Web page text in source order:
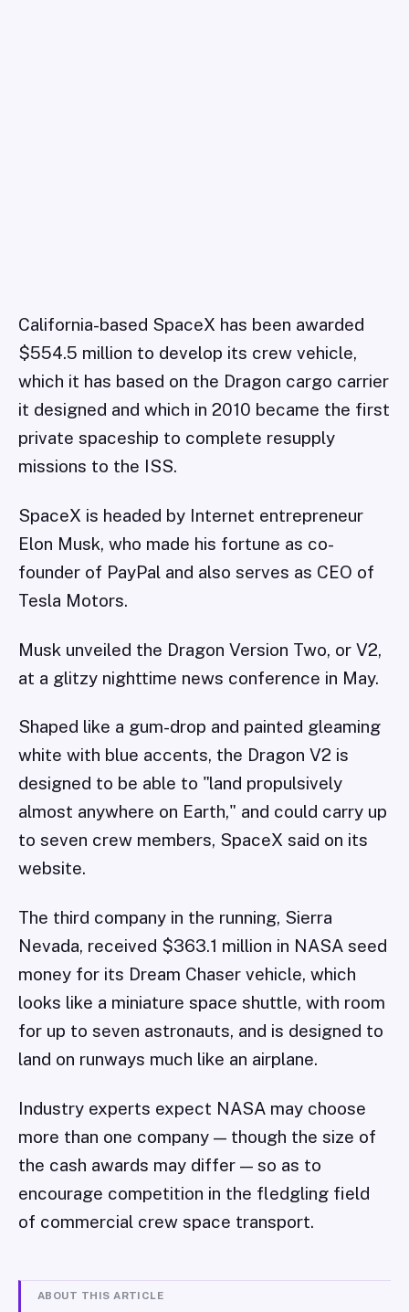
California-based SpaceX has been awarded
$554.5 million to develop its crew vehicle,
which it has based on the Dragon cargo carrier
it designed and which in 2010 became the first
private spaceship to complete resupply
missions to the ISS.
SpaceX is headed by Internet entrepreneur
Elon Musk, who made his fortune as co-
founder of PayPal and also serves as CEO of
Tesla Motors.
Musk unveiled the Dragon Version Two, or V2,
at a glitzy nighttime news conference in May.
Shaped like a gum-drop and painted gleaming
white with blue accents, the Dragon V2 is
designed to be able to "land propulsively
almost anywhere on Earth," and could carry up
to seven crew members, SpaceX said on its
website.
The third company in the running, Sierra
Nevada, received $363.1 million in NASA seed
money for its Dream Chaser vehicle, which
looks like a miniature space shuttle, with room
for up to seven astronauts, and is designed to
land on runways much like an airplane.
Industry experts expect NASA may choose
more than one company — though the size of
the cash awards may differ — so as to
encourage competition in the fledgling field
of commercial crew space transport.
ABOUT THIS ARTICLE